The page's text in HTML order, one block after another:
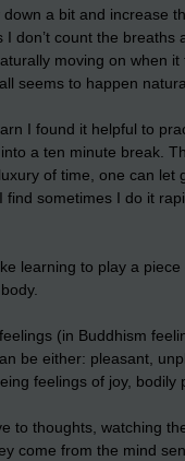
a bit and increase
don’t count the
moving on when
seems to happen
I found it helpful to
a ten minute break.
of time, one can
find sometimes I do it
learning to play a
(in Buddhism
be either: pleasant,
feelings of joy, bodily
to thoughts, watching
come from the mind